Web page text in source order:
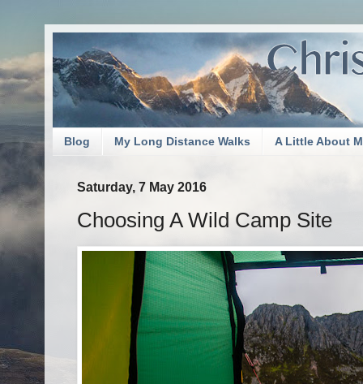
Blog My Long Distance Walks A Little About
Saturday, 7 May 2016
Choosing A Wild Camp Site